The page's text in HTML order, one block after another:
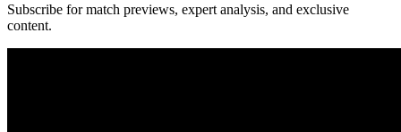
Subscribe for match previews, expert analysis, and exclusive
content.